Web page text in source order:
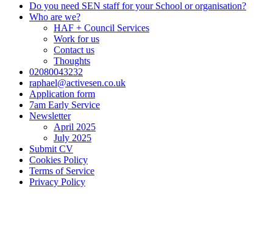
Do you need SEN staff for your School or organisation?
Who are we?
HAF + Council Services
Work for us
Contact us
Thoughts
02080043232
raphael@activesen.co.uk
Application form
7am Early Service
Newsletter
April 2025
July 2025
Submit CV
Cookies Policy
Terms of Service
Privacy Policy